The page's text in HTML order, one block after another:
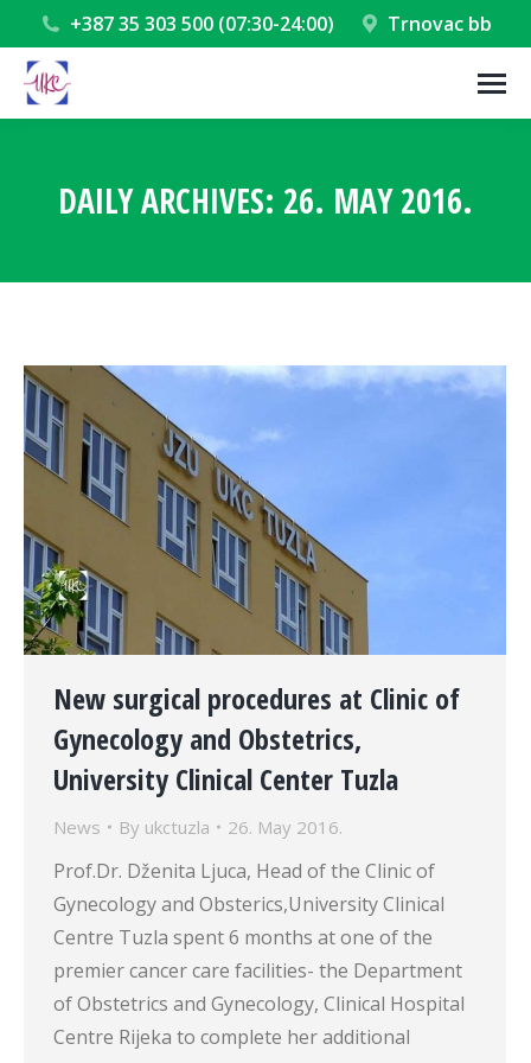
+387 35 303 500 (07:30-24:00) Trnovac bb
DAILY ARCHIVES: 26. MAY 2016.
New surgical procedures at Clinic of
Gynecology and Obstetrics,
University Clinical Center Tuzla
News By ukctuzla 26. May 2016.
Prof.Dr. Dženita Ljuca, Head of the Clinic of
Gynecology and Obsterics,University Clinical
Centre Tuzla spent 6 months at one of the
premier cancer care facilities- the Department
of Obstetrics and Gynecology, Clinical Hospital
Centre Rijeka to complete her additional